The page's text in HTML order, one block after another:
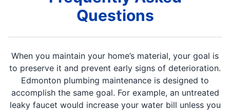
Questions
When you maintain your home’s material, your goal is
to preserve it and prevent early signs of deterioration.
Edmonton plumbing maintenance is designed to
accomplish the same goal. For example, an untreated
leaky faucet would increase your water bill unless you